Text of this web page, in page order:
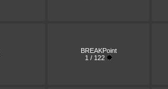
BREAKPoint
1 / 122